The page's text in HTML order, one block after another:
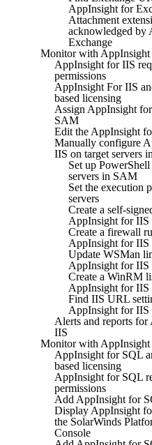
AppInsight for
Attachment
acknowledged by
Exchange
Monitor with
AppInsight for IIS
permissions
AppInsight For IIS
based licensing
Assign AppInsight
SAM
Edit the AppInsight
Manually configure
IIS on target servers
Set up
servers in SAM
Set the execution
servers
Create a self-
AppInsight for IIS
Create a firewall
AppInsight for IIS
Update WSMan
AppInsight for IIS
Create a WinRM
AppInsight for IIS
Find IIS URL
AppInsight for IIS
Alerts and reports
IIS
Monitor with
AppInsight for SQL
based licensing
AppInsight for SQL
permissions
Add AppInsight for
Display AppInsight
the SolarWinds
Console